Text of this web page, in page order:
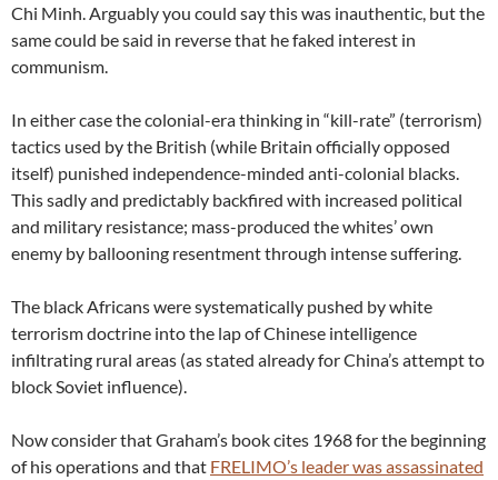
Chi Minh. Arguably you could say this was inauthentic, but the
same could be said in reverse that he faked interest in
communism.
In either case the colonial-era thinking in “kill-rate” (terrorism)
tactics used by the British (while Britain officially opposed
itself) punished independence-minded anti-colonial blacks.
This sadly and predictably backfired with increased political
and military resistance; mass-produced the whites’ own
enemy by ballooning resentment through intense suffering.
The black Africans were systematically pushed by white
terrorism doctrine into the lap of Chinese intelligence
infiltrating rural areas (as stated already for China’s attempt to
block Soviet influence).
Now consider that Graham’s book cites 1968 for the beginning
of his operations and that FRELIMO’s leader was assassinated